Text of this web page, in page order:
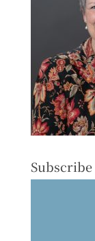
Subscribe